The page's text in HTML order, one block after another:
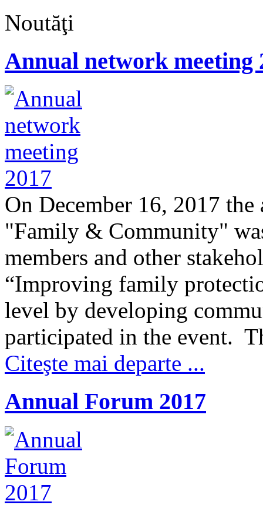
Noutăţi
Annual network meeting
On December 16, 2017
"Family & Community"
members and other
“Improving family
level by developing
participated in the event.
Citeşte mai departe ...
Annual Forum 2017